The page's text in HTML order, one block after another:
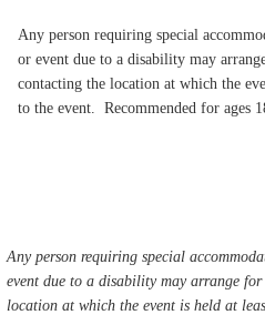
Any person requiring special
or event due to a disability may
contacting the location at which the
to the event. Recommended for ages
Any person requiring special
event due to a disability may arrange
location at which the event is held at